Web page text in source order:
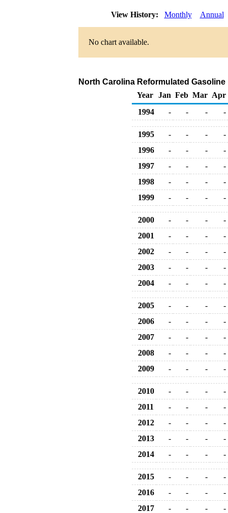
View History: Monthly Annual
No chart available.
North Carolina Reformulated
Year
Jan Feb Mar Apr
1994
- - - -
1995 - - -
-
1996
- - -
-
1997
- - -
-
1998
- - -
-
1999
- - - -
2000 - - -
-
2001
- - -
-
2002
- - -
-
2003
- - -
-
2004
- - - -
2005 - - -
-
2006
- - -
-
2007
- - -
-
2008
- - -
-
2009
- - - -
2010 - - -
-
2011
- - -
-
2012
- - -
-
2013
- - -
-
2014
- - - -
2015 - - -
-
2016
- - -
-
2017
- - -
-